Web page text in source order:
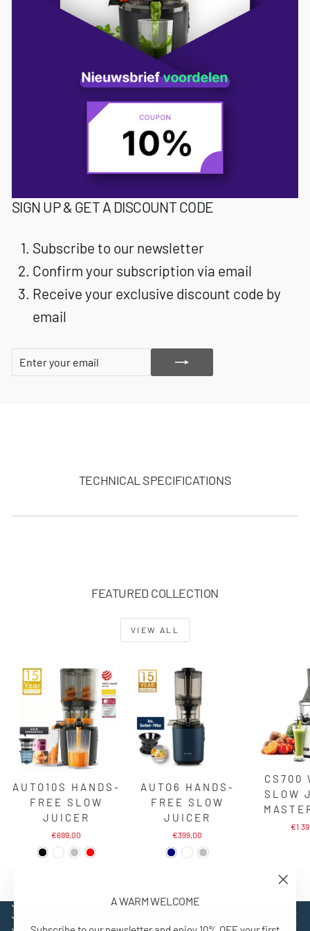
A WARM WELCOME
SIGN UP & GET A DISCOUNT CODE
Subscribe to our newsletter
Confirm your subscription via email
Receive your exclusive discount code by
email
YOUR
TECHNICAL SPECIFICATIONS
FEATURED COLLECTION
VIEW ALL
AUTO10S HANDS-
FREE SLOW
JUICER
€699,00
AUTO6 HANDS-
FREE SLOW
JUICER
€399,00
CS700
SLOW
EXPLORE